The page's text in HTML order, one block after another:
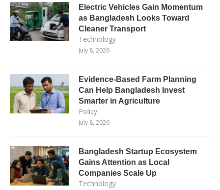
Electric Vehicles Gain Momentum
as Bangladesh Looks Toward
Cleaner Transport
Technology
July 8, 2026
Evidence-Based Farm Planning
Can Help Bangladesh Invest
Smarter in Agriculture
Policy
July 8, 2026
Bangladesh Startup Ecosystem
Gains Attention as Local
Companies Scale Up
Technology